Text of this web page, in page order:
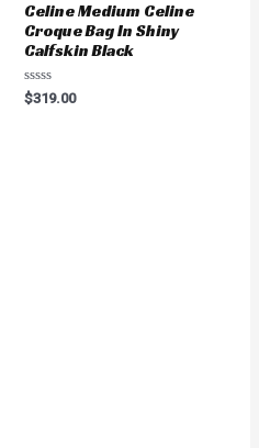
Celine Medium Celine
Croque Bag In Shiny
Calfskin Black
Rated
0
$319.00